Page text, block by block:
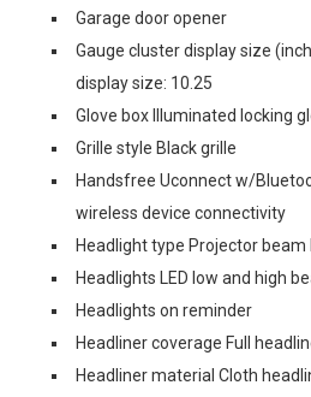
Garage door opener
Gauge cluster display size
display size: 10.25
Glove box Illuminated locking
Grille style Black grille
Handsfree Uconnect w/
wireless device connectivity
Headlight type Projector beam
Headlights LED low and high
Headlights on reminder
Headliner coverage Full
Headliner material Cloth